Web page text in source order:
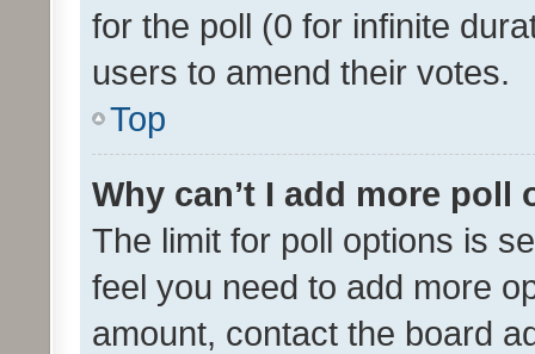
for the poll (0 for infinite
users to amend their votes.
Top
Why can’t I add more poll
The limit for poll options is
feel you need to add more
amount, contact the board